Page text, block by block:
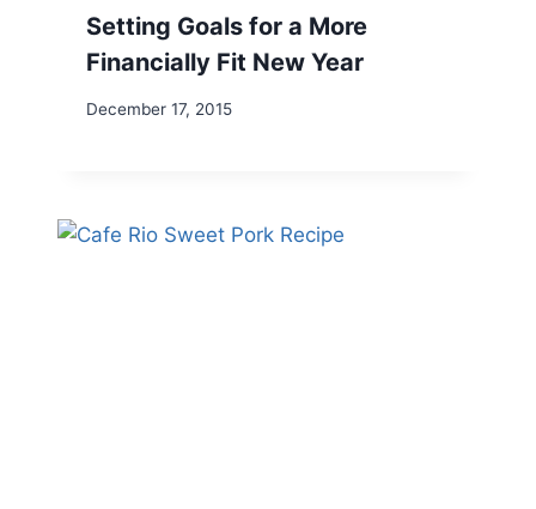
Setting Goals for a More
Financially Fit New Year
December 17, 2015